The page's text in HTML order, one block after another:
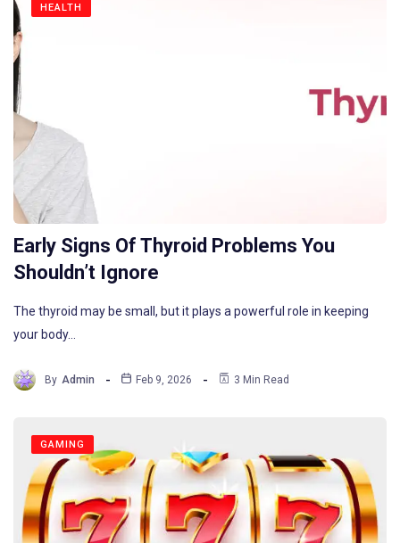
HEALTH
Early Signs Of Thyroid Problems You
Shouldn’t Ignore
The thyroid may be small, but it plays a powerful role in keeping
your body…
By Admin Feb 9, 2026 3 Min Read
GAMING